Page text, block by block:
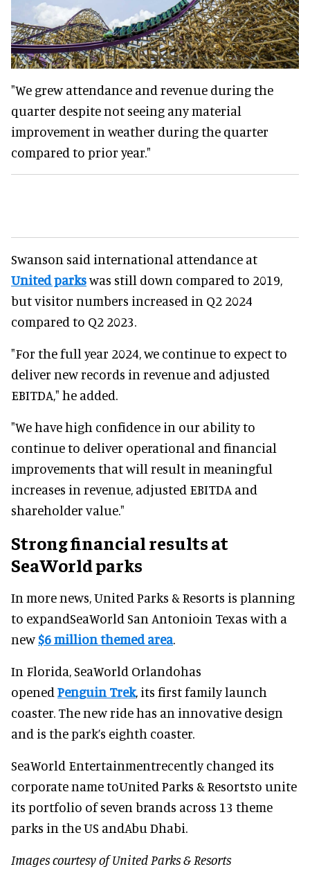
"We grew attendance and revenue during the
quarter despite not seeing any material
improvement in weather during the quarter
compared to prior year."
Swanson said international attendance at
United parkswas still down compared to 2019,
but visitor numbers increased in Q2 2024
compared to Q2 2023.
"For the full year 2024, we continue to expect to
deliver new records in revenue and adjusted
EBITDA," he added.
"We have high confidence in our ability to
continue to deliver operational and financial
improvements that will result in meaningful
increases in revenue, adjusted EBITDA and
shareholder value."
Strong financial results at
SeaWorld parks
In more news, United Parks & Resorts is planning
to expandSeaWorld San Antonioin Texas with a
new$6 million themed area.
In Florida, SeaWorld Orlandohas
opened Penguin Trek, its first family launch
coaster. The new ride has an innovative design
and is the park’s eighth coaster.
SeaWorld Entertainmentrecently changed its
corporate name toUnited Parks & Resortsto unite
its portfolio of seven brands across 13 theme
parks in the US andAbu Dhabi.
Images courtesy of United Parks & Resorts